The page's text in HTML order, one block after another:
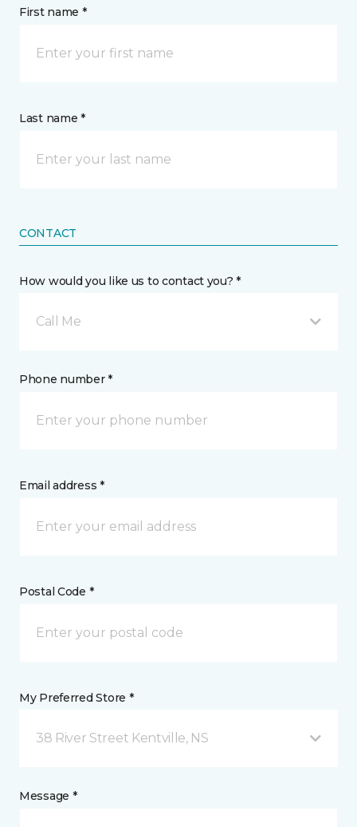
First name *
Last name *
CONTACT
How would you like us to contact you? *
Call Me
Phone number *
Email address *
Postal Code *
My Preferred Store *
38 River Street Kentville, NS
Message *